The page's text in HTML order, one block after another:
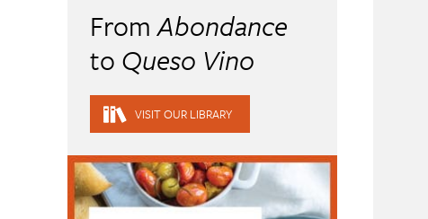
FromAbondance
to Queso Vino
VISIT OUR LIBRARY